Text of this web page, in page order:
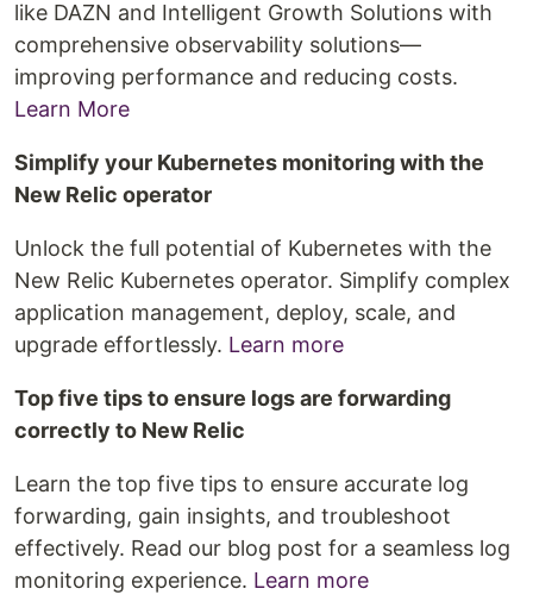
like DAZN and Intelligent Growth Solutions with
comprehensive observability solutions—
improving performance and reducing costs.
Learn More
Simplify your Kubernetes monitoring with the
New Relic operator
Unlock the full potential of Kubernetes with the
New Relic Kubernetes operator. Simplify complex
application management, deploy, scale, and
upgrade effortlessly. Learn more
Top five tips to ensure logs are forwarding
correctly to New Relic
Learn the top five tips to ensure accurate log
forwarding, gain insights, and troubleshoot
effectively. Read our blog post for a seamless log
monitoring experience. Learn more